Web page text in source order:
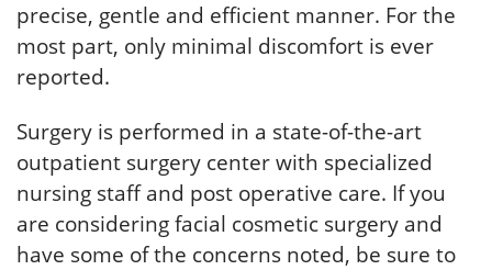
precise, gentle and efficient manner. For the
most part, only minimal discomfort is ever
reported.
Surgery is performed in a state-of-the-art
outpatient surgery center with specialized
nursing staff and post operative care. If you
are considering facial cosmetic surgery and
have some of the concerns noted, be sure to